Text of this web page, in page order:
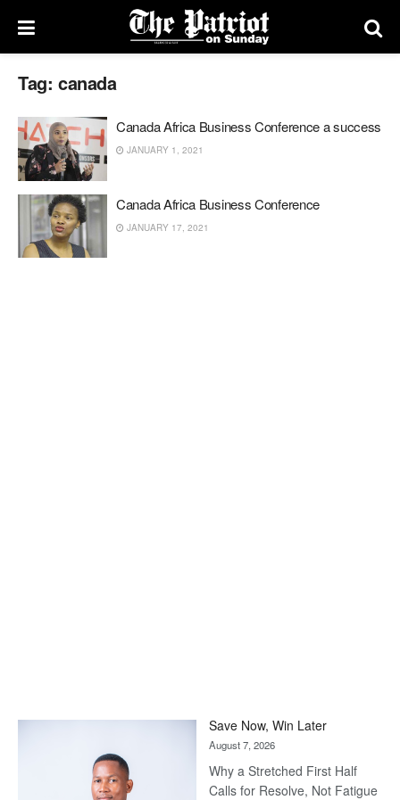
Tag: canada
Canada Africa Business Conference a success
JANUARY 1, 2021
Canada Africa Business Conference
JANUARY 17, 2021
Save Now, Win Later
August 7, 2026
Why a Stretched First Half
Calls for Resolve, Not Fatigue